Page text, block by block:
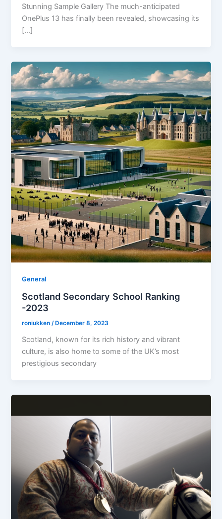
Stunning Sample Gallery The much-anticipated
OnePlus 13 has finally been revealed, showcasing its
[…]
General
Scotland Secondary School Ranking
-2023
roniukken/ December 8, 2023
Scotland, known for its rich history and vibrant
culture, is also home to some of the UK’s most
prestigious secondary